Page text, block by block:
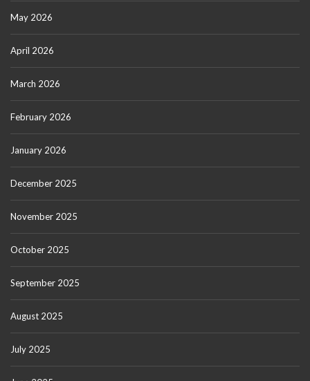
May 2026
April 2026
March 2026
February 2026
January 2026
December 2025
November 2025
October 2025
September 2025
August 2025
July 2025